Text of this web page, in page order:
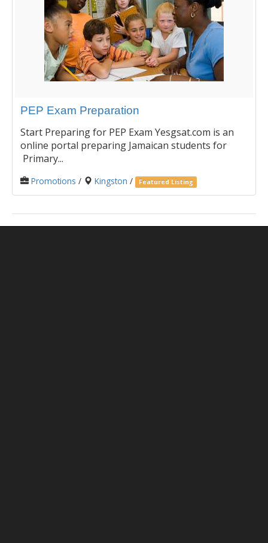
PEP Exam Preparation
Start Preparing for PEP Exam Yesgsat.com is an
online portal preparing Jamaican students for
Primary...
Promotions / Kingston / Featured Listing